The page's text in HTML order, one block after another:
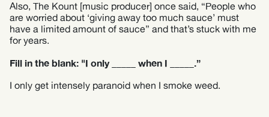
Also, The Kount [music producer] once said, “People who
are worried about ‘giving away too much sauce’ must
have a limited amount of sauce” and that’s stuck with me
for years.
Fill in the blank: "I only _____ when I _____.”
I only get intensely paranoid when I smoke weed.